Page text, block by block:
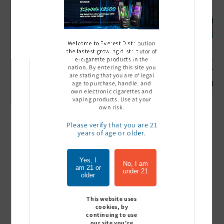
Ultra Pro Boost 15000 puff
Sign In to see price
Off Stamp SW 16000 Pod -
Pack of 5
Sign In to see price
Geek
- Pack
Sign
1/of7
Customer Reviews
Welcome to Everest Distribution
the fastest growing distributor of
e-cigarette products in the
nation. By entering this site you
are stating that you are of legal
age to purchase, handle, and
own electronic cigarettes and
vaping products. Use at your
own risk.
Please verify that you are 21
years of age or older.
Yes, I
am 21 or
older
No, I am
under 21
This website uses
cookies, by
continuing to use